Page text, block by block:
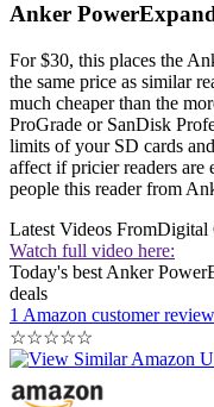
Anker
For $30, this places the
the same price as similar
much cheaper than the
ProGrade or SanDisk
limits of your SD cards
affect if pricier readers
people this reader from
Latest Videos FromDigital
Watch full video here:
Today's best Anker
deals
1 Amazon customer review
☆☆☆☆☆